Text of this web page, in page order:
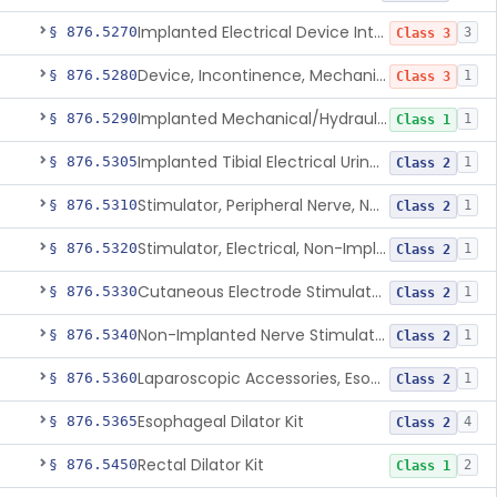
§ 876.5270 Implanted Electrical Device Intended For Treatment Of Fecal Incontinence Class 3 3
§ 876.5280 Device, Incontinence, Mechanical/Hydraulic Class 3 1
§ 876.5290 Implanted Mechanical/Hydraulic Urinary Continence Device Surgical Accessories Class 1 1
§ 876.5305 Implanted Tibial Electrical Urinary Continence Device Class 2 1
§ 876.5310 Stimulator, Peripheral Nerve, Non-Implanted, For Urinary Incontinence Class 2 1
§ 876.5320 Stimulator, Electrical, Non-Implantable, For Incontinence Class 2 1
§ 876.5330 Cutaneous Electrode Stimulator For Urinary Incontinence Class 2 1
§ 876.5340 Non-Implanted Nerve Stimulator For Pain Associated With Irritable Bowel Syndrome (Ibs) Class 2 1
§ 876.5360 Laparoscopic Accessories, Esophageal Sizing Class 2 1
§ 876.5365Esophageal Dilator Kit Class 2 4
§ 876.5450Rectal Dilator Kit Class 1 2